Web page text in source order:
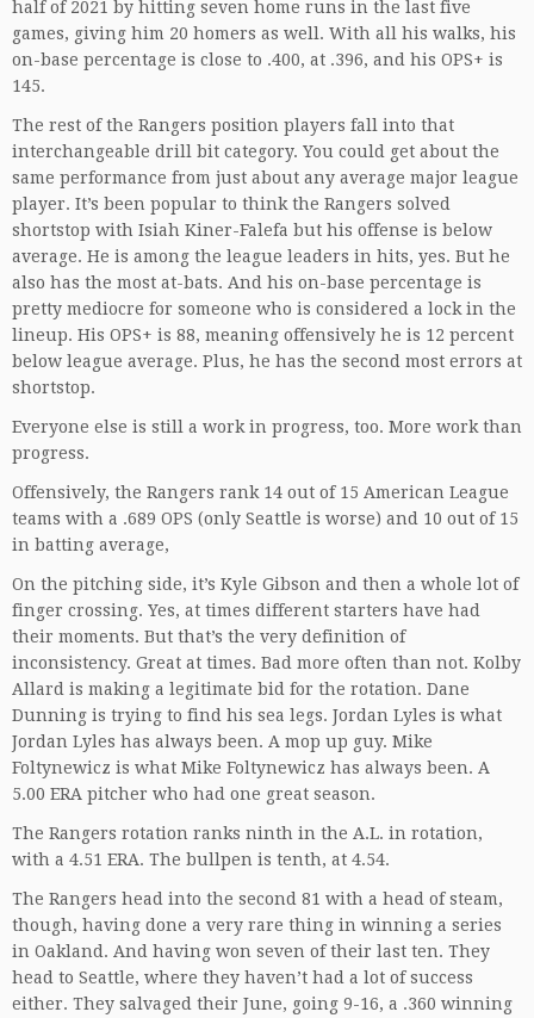
half of 2021 by hitting seven home runs in the last five
games, giving him 20 homers as well. With all his walks, his
on-base percentage is close to .400, at .396, and his OPS+ is
145.
The rest of the Rangers position players fall into that
interchangeable drill bit category. You could get about the
same performance from just about any average major league
player. It’s been popular to think the Rangers solved
shortstop with Isiah Kiner-Falefa but his offense is below
average. He is among the league leaders in hits, yes. But he
also has the most at-bats. And his on-base percentage is
pretty mediocre for someone who is considered a lock in the
lineup. His OPS+ is 88, meaning offensively he is 12 percent
below league average. Plus, he has the second most errors at
shortstop.
Everyone else is still a work in progress, too. More work than
progress.
Offensively, the Rangers rank 14 out of 15 American League
teams with a .689 OPS (only Seattle is worse) and 10 out of 15
in batting average,
On the pitching side, it’s Kyle Gibson and then a whole lot of
finger crossing. Yes, at times different starters have had
their moments. But that’s the very definition of
inconsistency. Great at times. Bad more often than not. Kolby
Allard is making a legitimate bid for the rotation. Dane
Dunning is trying to find his sea legs. Jordan Lyles is what
Jordan Lyles has always been. A mop up guy. Mike
Foltynewicz is what Mike Foltynewicz has always been. A
5.00 ERA pitcher who had one great season.
The Rangers rotation ranks ninth in the A.L. in rotation,
with a 4.51 ERA. The bullpen is tenth, at 4.54.
The Rangers head into the second 81 with a head of steam,
though, having done a very rare thing in winning a series
in Oakland. And having won seven of their last ten. They
head to Seattle, where they haven’t had a lot of success
either. They salvaged their June, going 9-16, a .360 winning